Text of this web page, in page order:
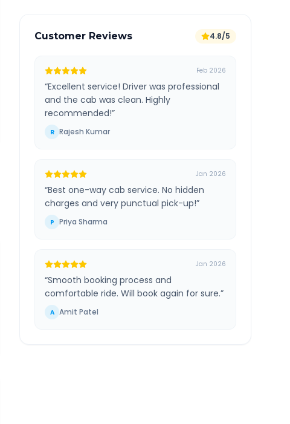
Customer Reviews 4.8/5
Feb 2026
“Excellent service! Driver was professional
and the cab was clean. Highly
recommended!”
R Rajesh Kumar
Jan 2026
“Best one-way cab service. No hidden
charges and very punctual pick-up!”
P Priya Sharma
Jan 2026
“Smooth booking process and
comfortable ride. Will book again for sure.”
A Amit Patel